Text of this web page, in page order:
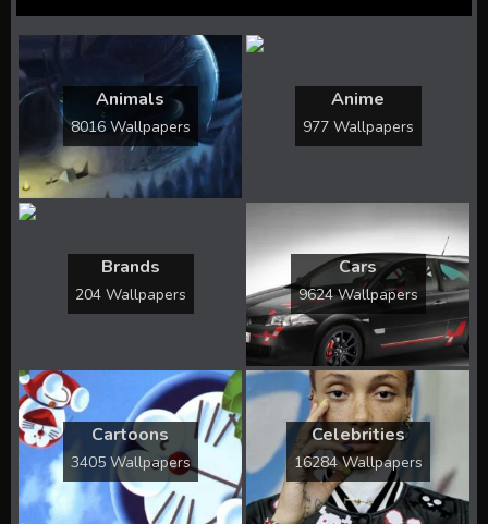
Animals
8016 Wallpapers
Anime
977 Wallpapers
Brands
204 Wallpapers
Cars
9624 Wallpapers
Cartoons
3405 Wallpapers
Celebrities
16284 Wallpapers